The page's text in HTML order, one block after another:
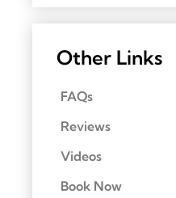
Other Links
FAQs
Reviews
Videos
Book Now